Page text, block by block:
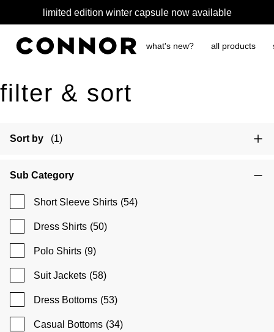
limited edition winter capsule now available
what's new? all products
filter & sort
Sort by (1)
Sub Category
Short Sleeve Shirts (54)
Dress Shirts (50)
Polo Shirts (9)
Suit Jackets (58)
Dress Bottoms (53)
Casual Bottoms (34)